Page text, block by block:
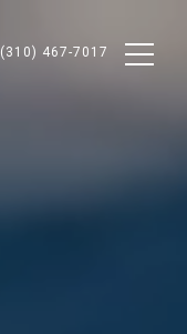
(310) 467-7017